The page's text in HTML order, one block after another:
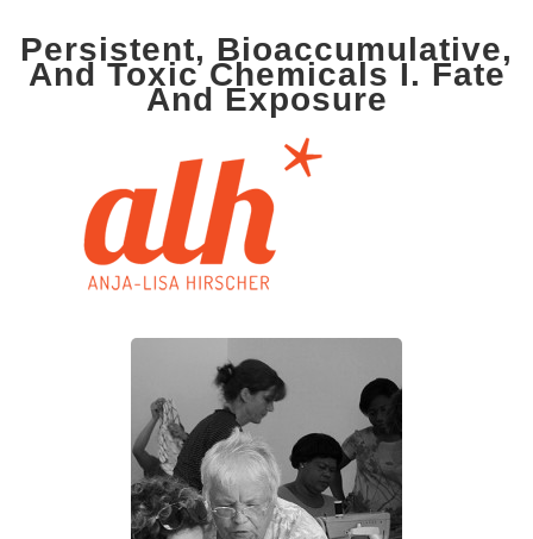
Persistent, Bioaccumulative,
And Toxic Chemicals I. Fate
And Exposure